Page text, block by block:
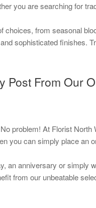
you are searching for
choices, from seasonal
sophisticated finishes.
Post From Our
problem! At Florist
you can simply place an
an anniversary or simply
from our unbeatable